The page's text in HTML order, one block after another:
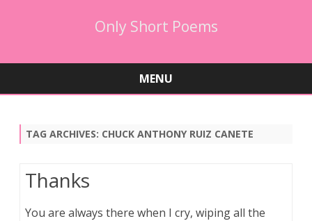
Only Short Poems
MENU
TAG ARCHIVES: CHUCK ANTHONY RUIZ CANETE
Thanks
You are always there when I cry, wiping all the